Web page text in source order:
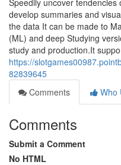
Speedily uncover
develop summaries and
the data It can be made to
(ML) and deep Studying
study and production.It
https://
82839645
Comments
Who
Comments
Submit a Comment
No HTML